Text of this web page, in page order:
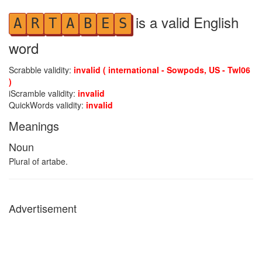
A R T A B E S is a valid English
word
Scrabble validity: invalid ( international - Sowpods, US - Twl06
)
iScramble validity: invalid
QuickWords validity: invalid
Meanings
Noun
Plural of artabe.
Advertisement